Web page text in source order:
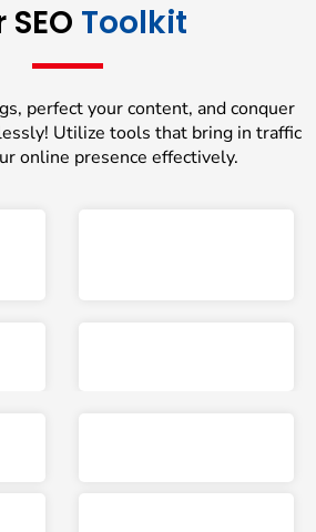
Toolkit
perfect your content, and conquer
Utilize tools that bring in traffic
online presence effectively.